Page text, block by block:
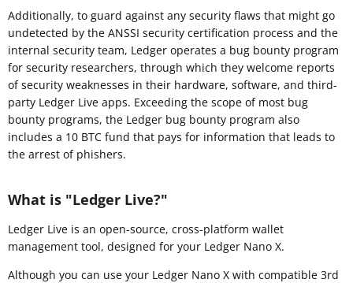
Additionally, to guard against any security flaws that might go
undetected by the ANSSI security certification process and the
internal security team, Ledger operates a bug bounty program
for security researchers, through which they welcome reports
of security weaknesses in their hardware, software, and third-
party Ledger Live apps. Exceeding the scope of most bug
bounty programs, the Ledger bug bounty program also
includes a 10 BTC fund that pays for information that leads to
the arrest of phishers.
What is "Ledger Live?"
Ledger Live is an open-source, cross-platform wallet
management tool, designed for your Ledger Nano X.
Although you can use your Ledger Nano X with compatible 3rd